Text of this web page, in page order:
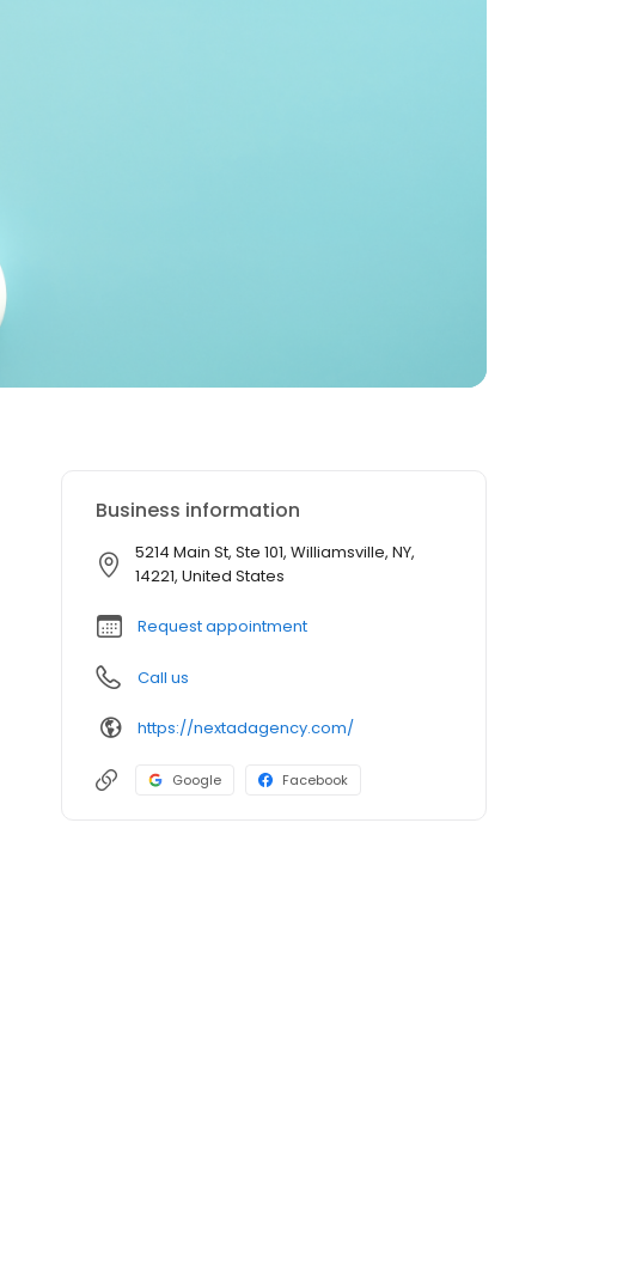
Business information
5214 Main St, Ste 101, Williamsville, NY,
14221, United States
Request appointment
Call us
https://nextadagency.com/
Google Facebook